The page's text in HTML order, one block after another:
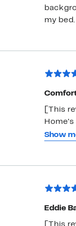
my bed.
[This
cool
Show
Eddie
[This